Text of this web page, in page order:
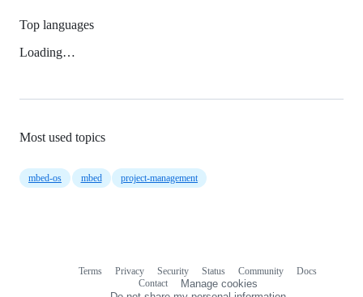
Top languages
Loading…
Most used topics
mbed-os mbed project-management
Terms Privacy Security Status Community
Docs
Contact
Manage cookies